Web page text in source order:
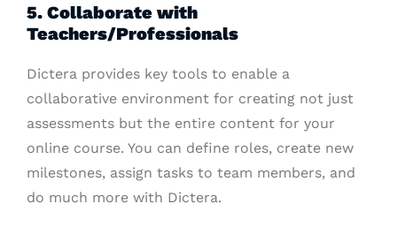
5. Collaborate with
Teachers/Professionals
Dictera provides key tools to enable a
collaborative environment for creating not just
assessments but the entire content for your
online course. You can define roles, create new
milestones, assign tasks to team members, and
do much more with Dictera.